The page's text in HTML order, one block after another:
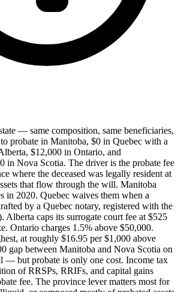
— same composition, same beneficiaries,
probate in Manitoba, $0 in Quebec with a
$12,000 in Ontario, and
in Nova Scotia. The driver is the probate fee
where the deceased was legally resident at
that flow through the will. Manitoba
in 2020. Quebec waives them when a
by a Quebec notary, registered with the
Alberta caps its surrogate court fee at $525
Ontario charges 1.5% above $50,000.
at roughly $16.95 per $1,000 above
gap between Manitoba and Nova Scotia on
— but probate is only one cost. Income tax
of RRSPs, RRIFs, and capital gains
fee. The province lever matters most for